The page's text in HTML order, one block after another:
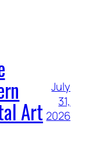
Art
July
31,
2026